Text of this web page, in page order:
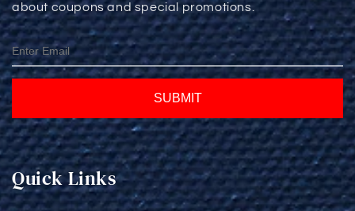
about coupons and special promotions.
SUBMIT
Quick Links